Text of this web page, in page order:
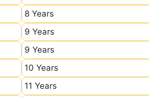
8 Years
9 Years
9 Years
10 Years
11 Years